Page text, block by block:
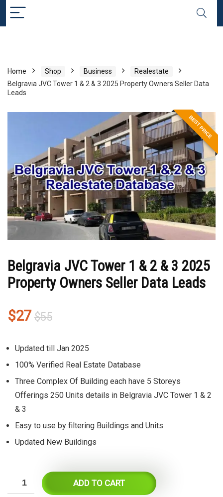
Home Shop Business
Realestate
Belgravia JVC Tower 1 & 2 & 3 2025 Property Owners Seller Data
Leads
BEST PRICE
Belgravia JVC Tower 1 & 2 & 3 2025
Property Owners Seller Data Leads
$55Original
was:
$55.
$27
Current
is:
$27.
Updated till Jan 2025
100% Verified Real Estate Database
Three Complex Of Building each have 5 Storeys
Offerings 250 Units details in Belgravia JVC Tower 1 & 2
& 3
Easy to use by filtering Buildings and Units
Updated New Buildings
ADD TO CART